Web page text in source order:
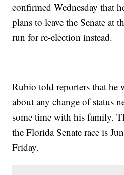
confirmed Wednesday that
plans to leave the Senate at
run for re-election instead.
Rubio told reporters that he
about any change of status
some time with his family.
the Florida Senate race is
Friday.